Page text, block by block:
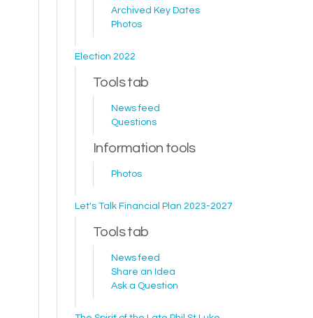
Archived Key Dates
Photos
Election 2022
Tools tab
News feed
Questions
Information tools
Photos
Let's Talk Financial Plan 2023-2027
Tools tab
News feed
Share an Idea
Ask a Question